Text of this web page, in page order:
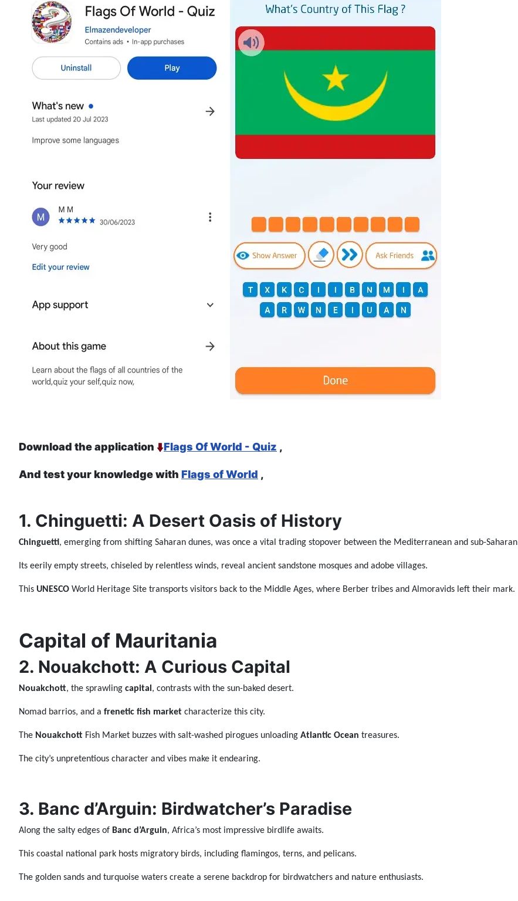
Download the application Flags Of World - Quiz ,
And test your knowledge with Flags of World ,
1. Chinguetti: A Desert Oasis of History
Chinguetti, emerging from shifting Saharan dunes, was once a vital trading stopover between the Mediterranean and sub-Saharan
Its eerily empty streets, chiseled by relentless winds, reveal ancient sandstone mosques and adobe villages.
This UNESCO World Heritage Site transports visitors back to the Middle Ages, where Berber tribes and Almoravids left their mark.
Capital of Mauritania
2. Nouakchott: A Curious Capital
Nouakchott, the sprawling capital , contrasts with the sun-baked desert.
Nomad barrios, and a frenetic fish market characterize this city.
The Nouakchott Fish Market buzzes with salt-washed pirogues unloading Atlantic Ocean treasures.
The city’s unpretentious character and vibes make it endearing.
3. Banc d’Arguin: Birdwatcher’s Paradise
Along the salty edges of Banc d’Arguin, Africa’s most impressive birdlife awaits.
This coastal national park hosts migratory birds, including flamingos, terns, and pelicans.
The golden sands and turquoise waters create a serene backdrop for birdwatchers and nature enthusiasts.